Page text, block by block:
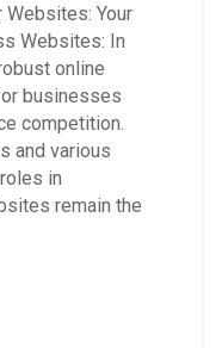
Websites: Your
Websites: In
online
businesses
competition.
and various
in
remain the